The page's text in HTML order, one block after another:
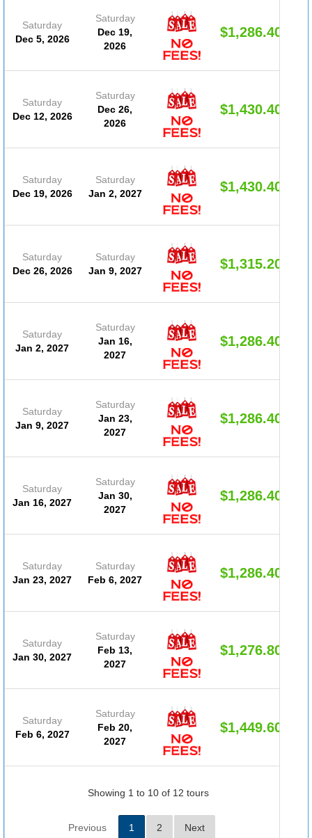
Saturday
Dec 5, 2026
Saturday
Dec 19,
2026
$1,286.40
Saturday
Dec 12, 2026
Saturday
Dec 26,
2026
$1,430.40
Saturday
Dec 19, 2026
Saturday
Jan 2, 2027
$1,430.40
Saturday
Dec 26, 2026
Saturday
Jan 9, 2027
$1,315.20
Saturday
Jan 2, 2027
Saturday
Jan 16,
2027
$1,286.40
Saturday
Jan 9, 2027
Saturday
Jan 23,
2027
$1,286.40
Saturday
Jan 16, 2027
Saturday
Jan 30,
2027
$1,286.40
Saturday
Jan 23, 2027
Saturday
Feb 6, 2027
$1,286.40
Saturday
Jan 30, 2027
Saturday
Feb 13,
2027
$1,276.80
Saturday
Feb 6, 2027
Saturday
Feb 20,
2027
$1,449.60
Showing 1 to 10 of 12 tours
Previous 1 2 Next